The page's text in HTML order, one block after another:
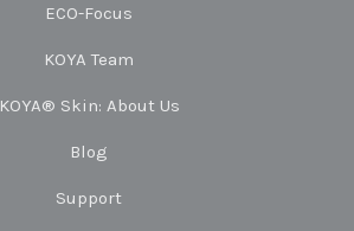
ECO-Focus
KOYA Team
KOYA® Skin: About Us
Blog
Support